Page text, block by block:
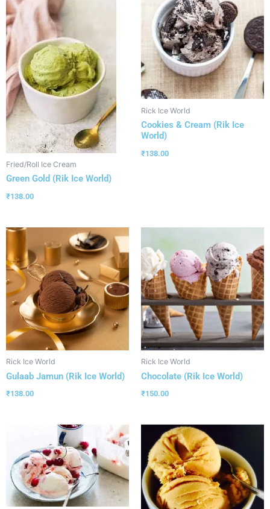
Fried/Roll Ice Cream
Green Gold (Rik Ice World)
₹138.00
Rick Ice World
Cookies & Cream (Rik Ice
World)
₹138.00
Rick Ice World
Gulaab Jamun (Rik Ice World)
₹138.00
Rick Ice World
Chocolate (Rik Ice World)
₹150.00